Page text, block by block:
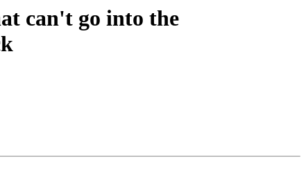
can't go into the